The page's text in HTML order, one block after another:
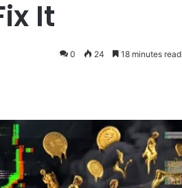
It
0 24 18 minutes read